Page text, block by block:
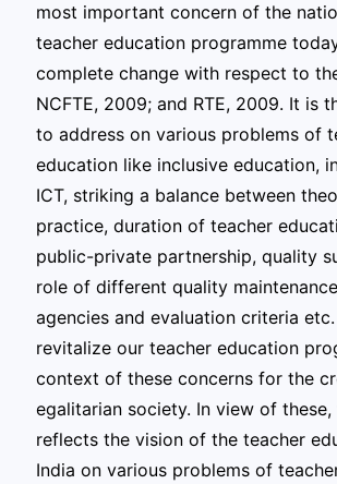
most important concern of the
teacher education programme
complete change with respect to
NCFTE, 2009; and RTE, 2009. It is
to address on various problems of
education like inclusive education,
ICT, striking a balance between
practice, duration of teacher
public-private partnership, quality
role of different quality
agencies and evaluation criteria
revitalize our teacher education
context of these concerns for the
egalitarian society. In view of
reflects the vision of the teacher
India on various problems of